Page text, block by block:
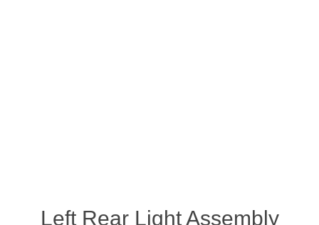
Left Rear Light Assembly